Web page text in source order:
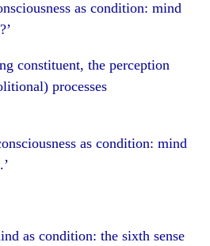
as condition: mind
constituent, the perception
processes
as condition: mind
as condition: the sixth sense